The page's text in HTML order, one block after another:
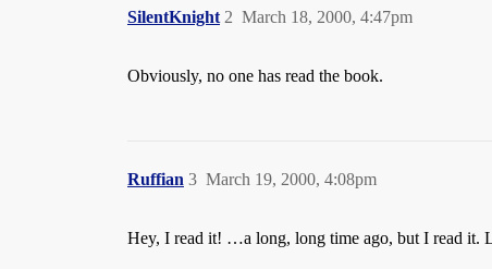
SilentKnight March 18, 2000, 4:47pm
2
Obviously, no one has read the book.
Ruffian March 19, 2000, 4:08pm
3
Hey, I read it! …a long, long time ago, but I read it.